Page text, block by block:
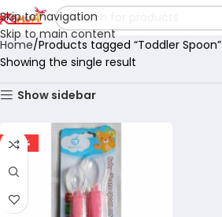
Skip to navigation
Skip to main content
Home Products tagged “Toddler Spoon”
Showing the single result
Show sidebar
-27%